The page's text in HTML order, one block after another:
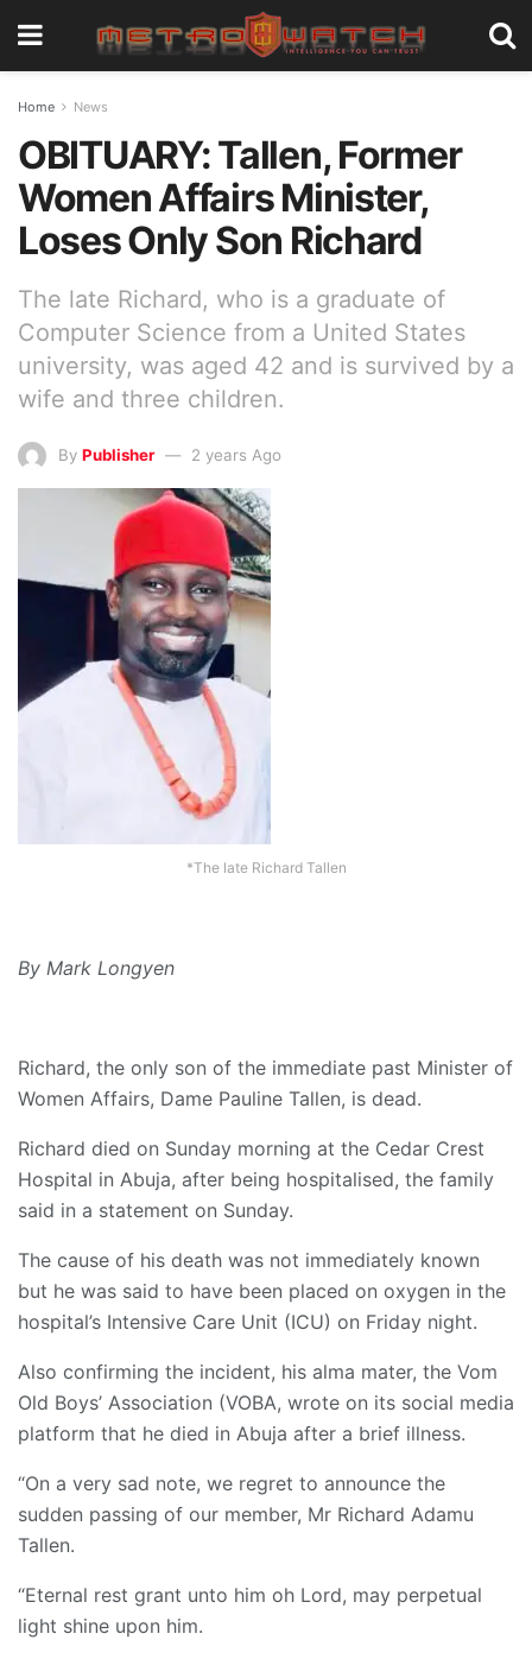
Home News
OBITUARY: Tallen, Former
Women Affairs Minister,
Loses Only Son Richard
The late Richard, who is a graduate of
Computer Science from a United States
university, was aged 42 and is survived by a
wife and three children.
By Publisher 2 years Ago
*The late Richard Tallen
By Mark Longyen
Richard, the only son of the immediate past Minister of
Women Affairs, Dame Pauline Tallen, is dead.
Richard died on Sunday morning at the Cedar Crest
Hospital in Abuja, after being hospitalised, the family
said in a statement on Sunday.
The cause of his death was not immediately known
but he was said to have been placed on oxygen in the
hospital’s Intensive Care Unit (ICU) on Friday night.
Also confirming the incident, his alma mater, the Vom
Old Boys’ Association (VOBA, wrote on its social media
platform that he died in Abuja after a brief illness.
“On a very sad note, we regret to announce the
sudden passing of our member, Mr Richard Adamu
Tallen.
“Eternal rest grant unto him oh Lord, may perpetual
light shine upon him.